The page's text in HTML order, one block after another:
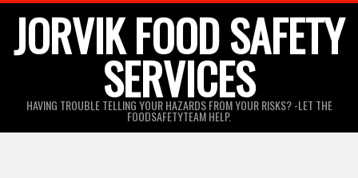
content
JORVIK FOOD SAFETY
SERVICES
HAVING TROUBLE TELLING YOUR HAZARDS FROM YOUR RISKS? -LET THE
FOODSAFETYTEAM HELP.